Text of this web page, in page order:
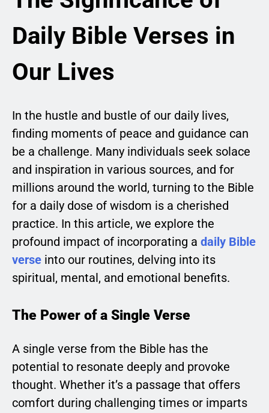
Daily Bible Verses in
Our Lives
In the hustle and bustle of our daily lives,
finding moments of peace and guidance can
be a challenge. Many individuals seek solace
and inspiration in various sources, and for
millions around the world, turning to the Bible
for a daily dose of wisdom is a cherished
practice. In this article, we explore the
profound impact of incorporating a daily Bible
verse into our routines, delving into its
spiritual, mental, and emotional benefits.
The Power of a Single Verse
A single verse from the Bible has the
potential to resonate deeply and provoke
thought. Whether it’s a passage that offers
comfort during challenging times or imparts